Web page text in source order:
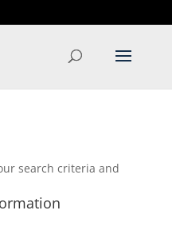
search criteria and